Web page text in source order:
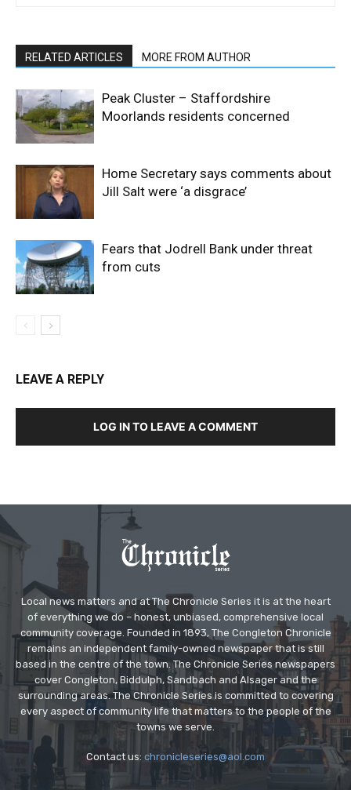
RELATED ARTICLES MORE FROM AUTHOR
Peak Cluster – Staffordshire
Moorlands residents concerned
Home Secretary says comments about
Jill Salt were ‘a disgrace’
Fears that Jodrell Bank under threat
from cuts
LEAVE A REPLY
LOG IN TO LEAVE A COMMENT
Local news matters and at The Chronicle Series it is at the heart
of everything we do – honest, unbiased, comprehensive local
community coverage. Founded in 1893, The Congleton Chronicle
remains an independent family-owned newspaper that is still
based in the centre of the town. The Chronicle Series newspapers
cover Congleton, Biddulph, Sandbach and Alsager and the
surrounding areas. The Chronicle Series is committed to covering
every aspect of community life that matters to the people of the
towns we serve.
Contact us: chronicleseries@aol.com